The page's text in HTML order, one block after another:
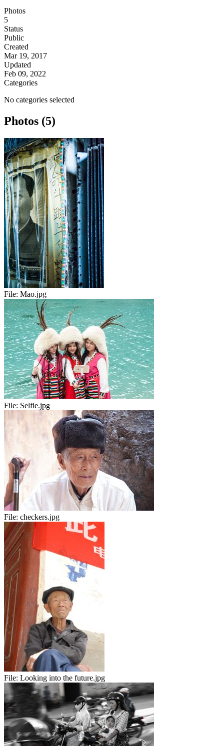
Photos
5
Status
Public
Created
Mar 19, 2017
Updated
Feb 09, 2022
Categories
No categories selected
Photos (5)
File: Mao.jpg
File: Selfie.jpg
File: checkers.jpg
File: Looking into the future.jpg